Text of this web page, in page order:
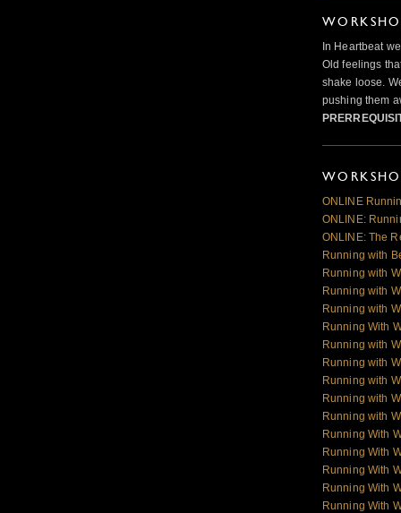
In Heartbeat
Old feelings
shake loose.
pushing them
ONLINE
ONLINE:
ONLINE: The
Running with
Running with
Running with
Running with
Running With
Running with
Running with
Running with
Running with
Running with
Running With
Running With
Running With
Running With
Running With